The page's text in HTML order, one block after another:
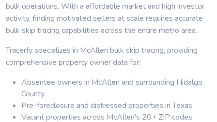
bulk operations. With a affordable market and high investor
activity, finding motivated sellers at scale requires accurate
bulk skip tracing capabilities across the entire metro area.
Tracerfy specializes in McAllen bulk skip tracing, providing
comprehensive property owner data for:
Absentee owners in McAllen and surrounding Hidalgo
County
Pre-foreclosure and distressed properties in Texas
Vacant properties across McAllen's 20+ ZIP codes